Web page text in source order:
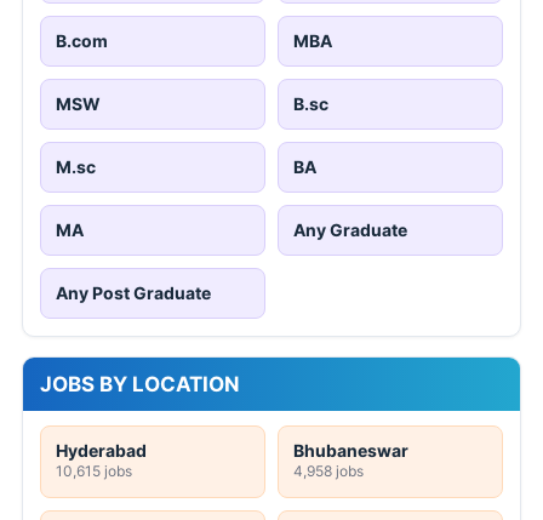
B.com MBA
MSW B.sc
M.sc BA
MA Any Graduate
Any Post Graduate
JOBS BY LOCATION
Hyderabad
10,615 jobs
Bhubaneswar
4,958 jobs